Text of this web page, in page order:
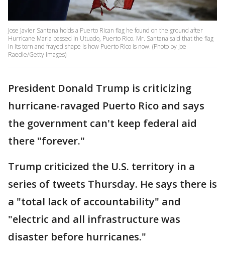
Jose Javier Santana holds a Puerto Rican flag he found on the ground after
Hurricane Maria passed in Utuado, Puerto Rico. Mr. Santana said that the flag
in its torn and frayed shape is how Puerto Rico is now. (Photo by Joe
Raedle/Getty Images)
President Donald Trump is criticizing
hurricane-ravaged Puerto Rico and says
the government can't keep federal aid
there "forever."
Trump criticized the U.S. territory in a
series of tweets Thursday. He says there is
a "total lack of accountability" and
"electric and all infrastructure was
disaster before hurricanes."